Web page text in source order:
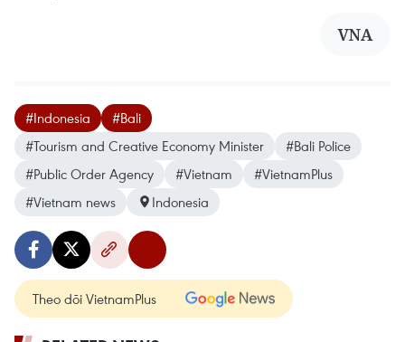
VNA
#Indonesia
#Bali
#Tourism and Creative Economy Minister
#Bali Police
#Public Order Agency
#Vietnam
#VietnamPlus
#Vietnam news
Indonesia
Theo dõi VietnamPlus